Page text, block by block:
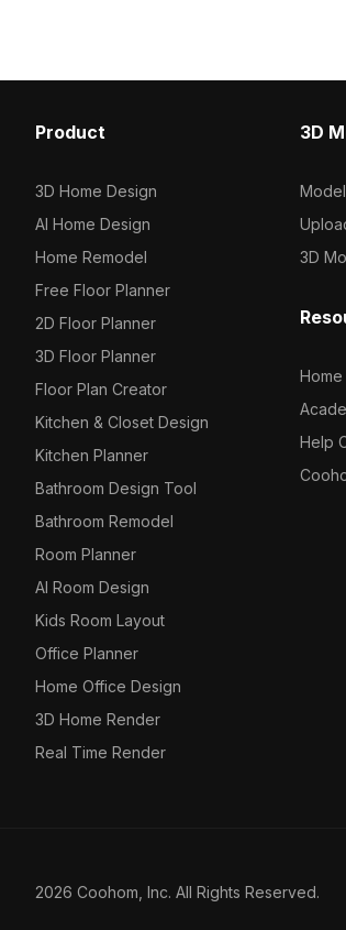
Product
3D Home Design
AI Home Design
Home Remodel
Free Floor Planner
2D Floor Planner
3D Floor Planner
Floor Plan Creator
Kitchen & Closet Design
Kitchen Planner
Bathroom Design Tool
Bathroom Remodel
Room Planner
AI Room Design
Kids Room Layout
Office Planner
Home Office Design
3D Home Render
Real Time Render
3D
3D
Help
2026 Coohom, Inc. All Rights Reserved.